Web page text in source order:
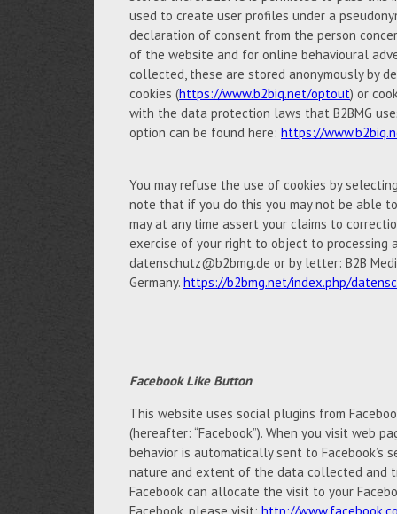
used to create user profiles under a
declaration of consent from the person
of the website and for online behavioural
collected, these are stored anonymously by
cookies (https://www.b2biq.net/optout) or
with the data protection laws that B2BMG
option can be found here: https://
You may refuse the use of cookies by
note that if you do this you may not be able
may at any time assert your claims to
exercise of your right to object to
datenschutz@b2bmg.de or by letter: B2B
Germany. https://b2bmg.net/index.php/
Facebook Like Button
This website uses social plugins from
(hereafter: “Facebook”). When you visit web
behavior is automatically sent to Facebook’s
nature and extent of the data collected and
Facebook can allocate the visit to your